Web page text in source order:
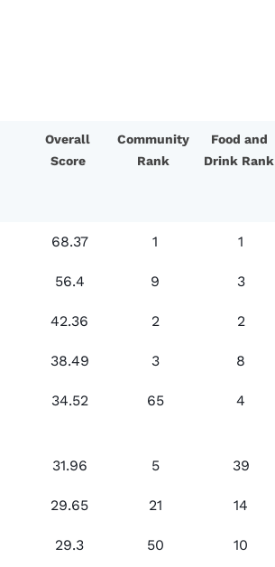
Overall
Score
Community
Rank
Food and
Drink Rank
68.37 1 1
56.4 9 3
42.36 2 2
38.49 3 8
34.52 65 4
31.96 5 39
29.65 21 14
29.3 50 10